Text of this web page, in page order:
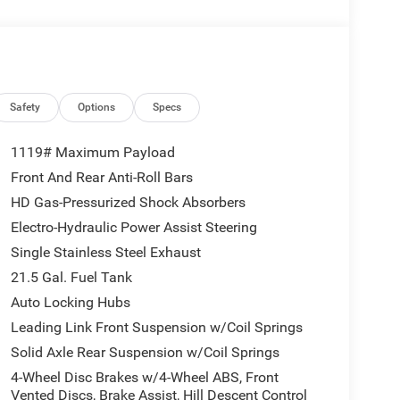
Collision Warning Plus, Advanced Brake
speed control, and a Sentry Key immobilizer
warranty — 3-year/36,000-mile basic and 5-
serving customers across Alabama and
experience that keeps our customers
Safety Options Specs
1119# Maximum Payload
Front And Rear Anti-Roll Bars
HD Gas-Pressurized Shock Absorbers
Electro-Hydraulic Power Assist Steering
Single Stainless Steel Exhaust
21.5 Gal. Fuel Tank
Auto Locking Hubs
Leading Link Front Suspension w/Coil Springs
Solid Axle Rear Suspension w/Coil Springs
4-Wheel Disc Brakes w/4-Wheel ABS, Front
Vented Discs, Brake Assist, Hill Descent Control